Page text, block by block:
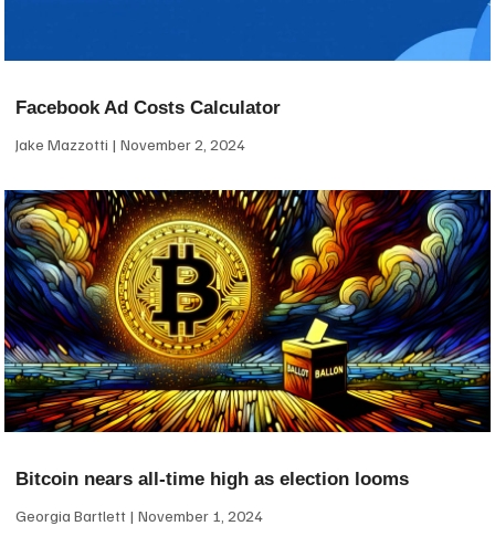
Facebook Ad Costs Calculator
Jake Mazzotti November 2, 2024
Bitcoin nears all-time high as election looms
Georgia Bartlett November 1, 2024